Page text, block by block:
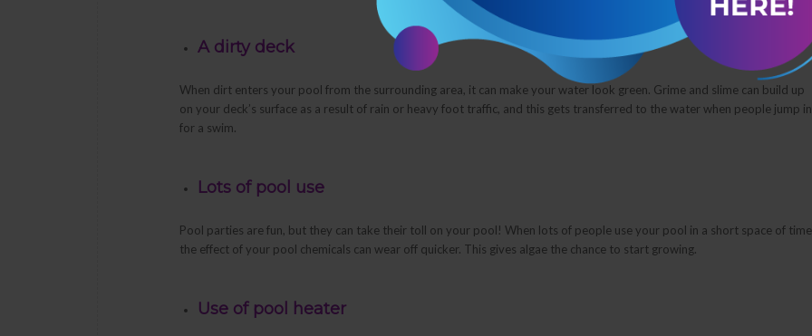
A dirty deck
When dirt enters your pool from the surrounding area, it can make your water look green. Grime and slime can build up
on your deck’s surface as a result of rain or heavy foot traffic, and this gets transferred to the water when people jump in
for a swim.
Lots of pool use
Pool parties are fun, but they can take their toll on your pool! When lots of people use your pool in a short space of
the effect of your pool chemicals can wear off quicker. This gives algae the chance to start growing.
Use of pool heater